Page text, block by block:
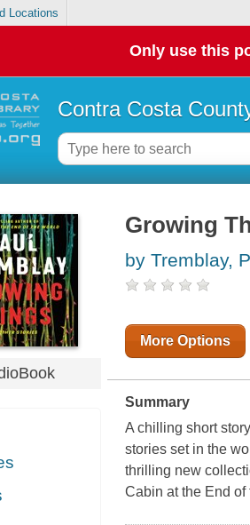
Locations
Only use this
Contra Costa
Growing
by Tremblay,
More Options
Summary
A chilling short
stories set in the
thrilling new
Cabin at the End of